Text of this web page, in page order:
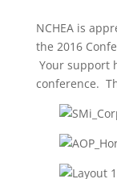
NCHEA is
the 2016
Your support
conference.